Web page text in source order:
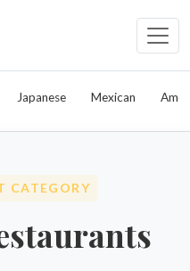
Japanese Mexican
CATEGORY